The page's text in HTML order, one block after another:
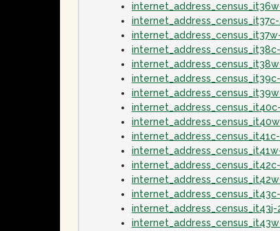
internet_address_census_it37c-
internet_address_census_it38c-
internet_address_census_it42c-
internet_address_census_it43j-